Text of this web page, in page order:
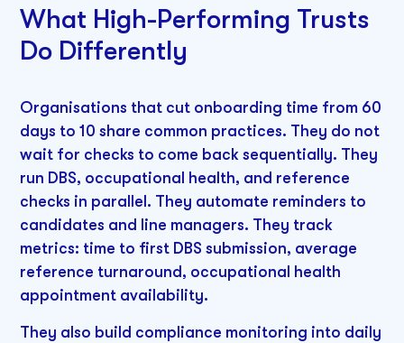
What High-Performing Trusts
Do Differently
Organisations that cut onboarding time from 60
days to 10 share common practices. They do not
wait for checks to come back sequentially. They
run DBS, occupational health, and reference
checks in parallel. They automate reminders to
candidates and line managers. They track
metrics: time to first DBS submission, average
reference turnaround, occupational health
appointment availability.
They also build compliance monitoring into daily